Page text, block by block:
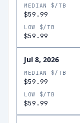
MEDIAN $/TB
$59.99
LOW $/TB
$59.99
Jul 8, 2026
MEDIAN $/TB
$59.99
LOW $/TB
$59.99